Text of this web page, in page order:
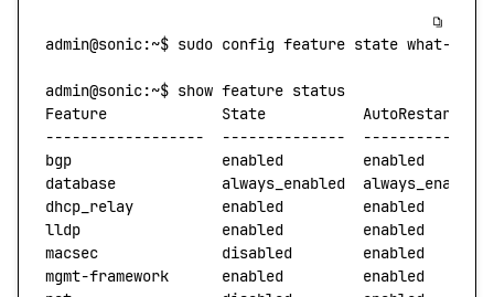
admin@sonic:~$ sudo config feature state what-just-
admin@sonic:~$ show feature status
Feature
             State
           AutoRestart
------------------
  --------------
  --------------
bgp
                 enabled
         enabled
database
            always_enabled
  always_enabled
dhcp_relay
          enabled
         enabled
lldp
                enabled
         enabled
macsec
              disabled
        enabled
mgmt-framework
      enabled
         enabled